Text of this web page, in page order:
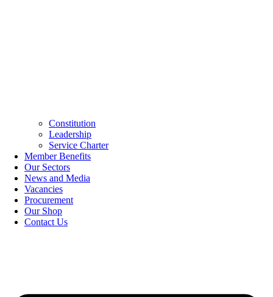
Constitution
Leadership
Service Charter
Member Benefits
Our Sectors
News and Media
Vacancies
Procurement
Our Shop
Contact Us